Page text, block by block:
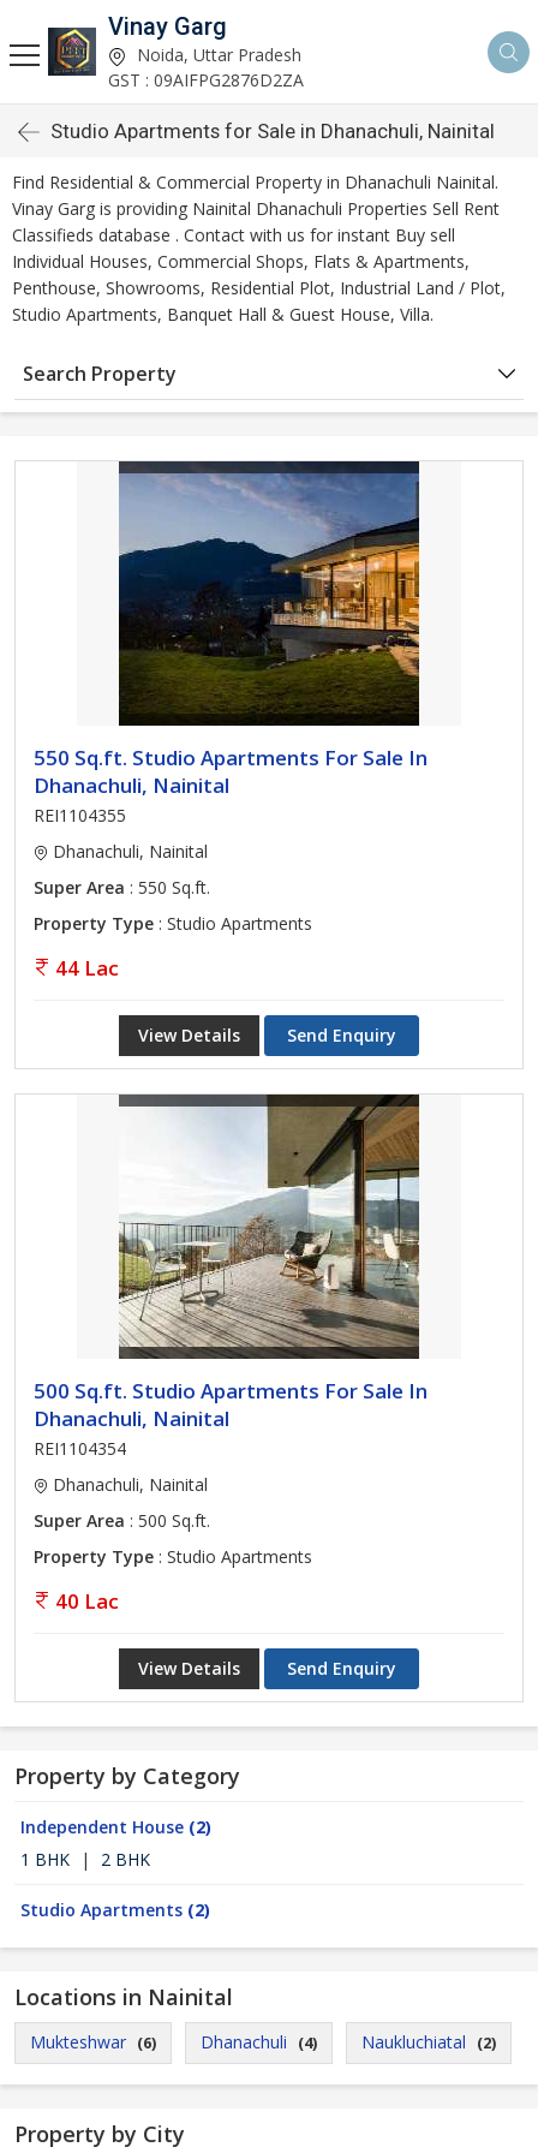
Vinay Garg
Noida, Uttar Pradesh
GST : 09AIFPG2876D2ZA
Studio Apartments for Sale in Dhanachuli, Nainital
Find Residential & Commercial Property in Dhanachuli Nainital.
Vinay Garg is providing Nainital Dhanachuli Properties Sell Rent
Classifieds database . Contact with us for instant Buy sell
Individual Houses, Commercial Shops, Flats & Apartments,
Penthouse, Showrooms, Residential Plot, Industrial Land / Plot,
Studio Apartments, Banquet Hall & Guest House, Villa.
Search Property
550 Sq.ft. Studio Apartments For Sale In
Dhanachuli, Nainital
REI1104355
Dhanachuli, Nainital
Super Area : 550 Sq.ft.
Property Type : Studio Apartments
44 Lac
View Details Send Enquiry
500 Sq.ft. Studio Apartments For Sale In
Dhanachuli, Nainital
REI1104354
Dhanachuli, Nainital
Super Area : 500 Sq.ft.
Property Type : Studio Apartments
40 Lac
View Details Send Enquiry
Property by Category
Independent House (2)
1 BHK
| 2 BHK
Studio Apartments (2)
Locations in Nainital
Mukteshwar (6) Dhanachuli (4) Naukluchiatal (2)
Property by City